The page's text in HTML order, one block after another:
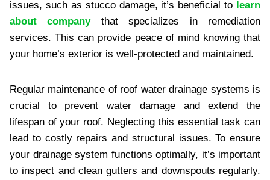
issues, such as stucco damage, it’s beneficial to learn
about companythat specializes in remediation
services. This can provide peace of mind knowing that
your home’s exterior is well-protected and maintained.
Regular maintenance of roof water drainage systems is
crucial to prevent water damage and extend the
lifespan of your roof. Neglecting this essential task can
lead to costly repairs and structural issues. To ensure
your drainage system functions optimally, it’s important
to inspect and clean gutters and downspouts regularly.